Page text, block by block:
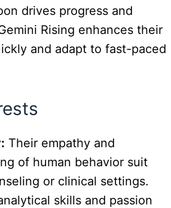
drives progress and
Rising enhances their
and adapt to fast-paced
Their empathy and
of human behavior suit
or clinical settings.
skills and passion